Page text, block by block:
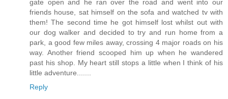
gate open and he ran over the road and went into our
friends house, sat himself on the sofa and watched tv with
them! The second time he got himself lost whilst out with
our dog walker and decided to try and run home from a
park, a good few miles away, crossing 4 major roads on his
way. Another friend scooped him up when he wandered
past his shop. My heart still stops a little when I think of his
little adventure.......
Reply